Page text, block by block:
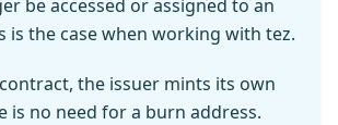
be accessed or assigned to an
is the case when working with tez.
the issuer mints its own
is no need for a burn address.